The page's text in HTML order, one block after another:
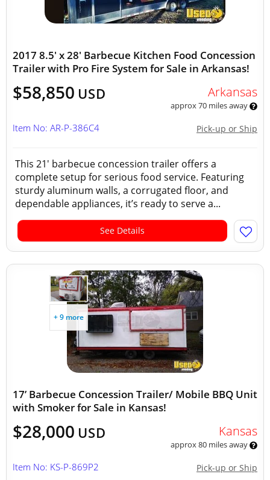
2017 8.5' x 28' Barbecue Kitchen Food Concession
Trailer with Pro Fire System for Sale in Arkansas!
$58,850 USD Arkansas
approx 70 miles away
Pick-up or Ship
Item No: AR-P-386C4
This 21' barbecue concession trailer offers a
complete setup for serious food service. Featuring
sturdy aluminum walls, a corrugated floor, and
dependable appliances, it’s ready to serve a...
See Details
+ 9 more
17’ Barbecue Concession Trailer/ Mobile BBQ Unit
with Smoker for Sale in Kansas!
$28,000 USD Kansas
approx 80 miles away
Pick-up or Ship
Item No: KS-P-869P2